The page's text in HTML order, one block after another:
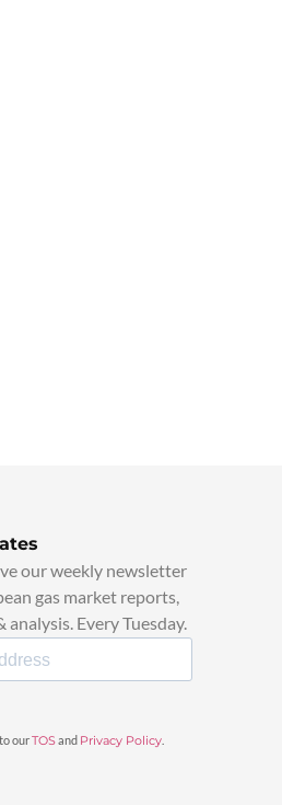
our weekly newsletter
gas market reports,
Every Tuesday.
ourTOSand Privacy Policy